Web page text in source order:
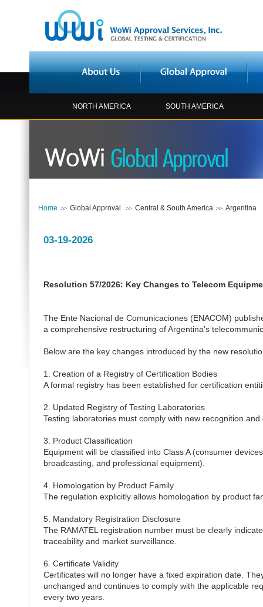
NORTH AMERICA SOUTH AMERICA
Home Global Approval Central & South America Argentina
03-19-2026
Resolution 57/2026: Key Changes to Telecom
The Ente Nacional de Comunicaciones (ENACOM)
a comprehensive restructuring of Argentina’s
Below are the key changes introduced by the new
1. Creation of a Registry of Certification Bodies
A formal registry has been established for certification
2. Updated Registry of Testing Laboratories
Testing laboratories must comply with new recognition
3. Product Classification
Equipment will be classified into Class A (consumer
broadcasting, and professional equipment).
4. Homologation by Product Family
The regulation explicitly allows homologation by product
5. Mandatory Registration Disclosure
The RAMATEL registration number must be clearly
traceability and market surveillance.
6. Certificate Validity
Certificates will no longer have a fixed expiration date.
unchanged and continues to comply with the applicable
every two years.